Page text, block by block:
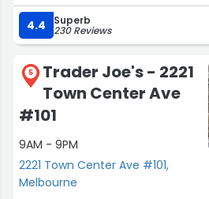
4.4 Superb
230 Reviews
5
Trader Joe's - 2221
Town Center Ave
#101
9AM - 9PM
2221 Town Center Ave #101,
Melbourne